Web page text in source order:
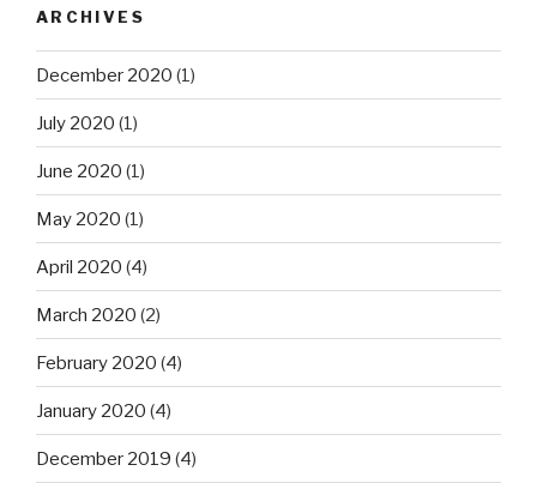
ARCHIVES
December 2020 (1)
July 2020 (1)
June 2020 (1)
May 2020 (1)
April 2020 (4)
March 2020 (2)
February 2020 (4)
January 2020 (4)
December 2019 (4)